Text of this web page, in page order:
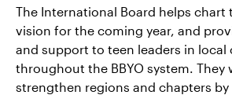
The International Board helps chart
vision for the coming year, and
and support to teen leaders in local
throughout the BBYO system. They
strengthen regions and chapters